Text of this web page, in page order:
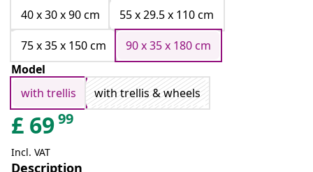
40 x 30 x 90 cm
55 x 29.5 x 110 cm
75 x 35 x 150 cm
90 x 35 x 180 cm
Model
with trellis
with trellis & wheels
£ 6999
Incl. VAT
Description